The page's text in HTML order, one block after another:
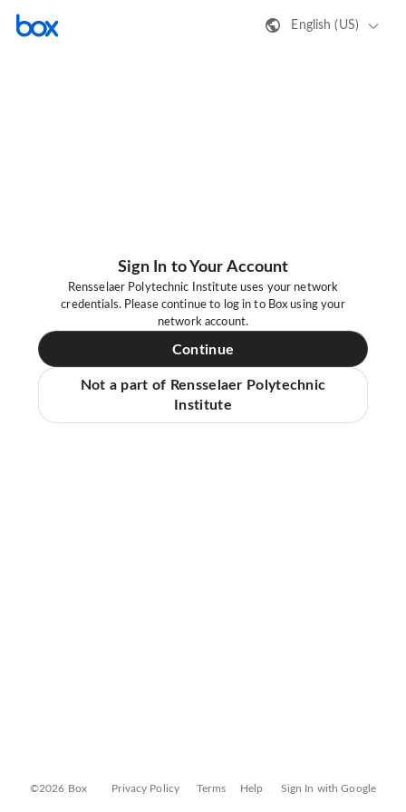
English (US)
Sign In to Your Account
Rensselaer Polytechnic Institute uses your network
credentials. Please continue to log in to Box using your
network account.
Continue
Not a part of Rensselaer Polytechnic
Institute
©2026 Box Privacy Policy Terms Help Sign In with Google